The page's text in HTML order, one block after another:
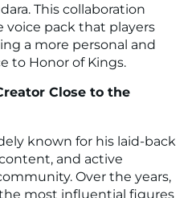
This collaboration
voice pack that players
a more personal and
to Honor of Kings.
Close to the
known for his laid-back
and active
Over the years,
most influential figures